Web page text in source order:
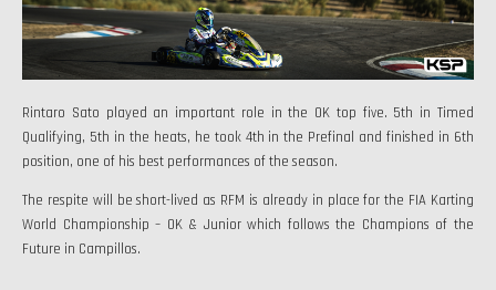
Rintaro Sato played an important role in the OK top five. 5th in Timed
Qualifying, 5th in the heats, he took 4th in the Prefinal and finished in 6th
position, one of his best performances of the season.
The respite will be short-lived as RFM is already in place for the FIA Karting
World Championship – OK & Junior which follows the Champions of the
Future in Campillos.